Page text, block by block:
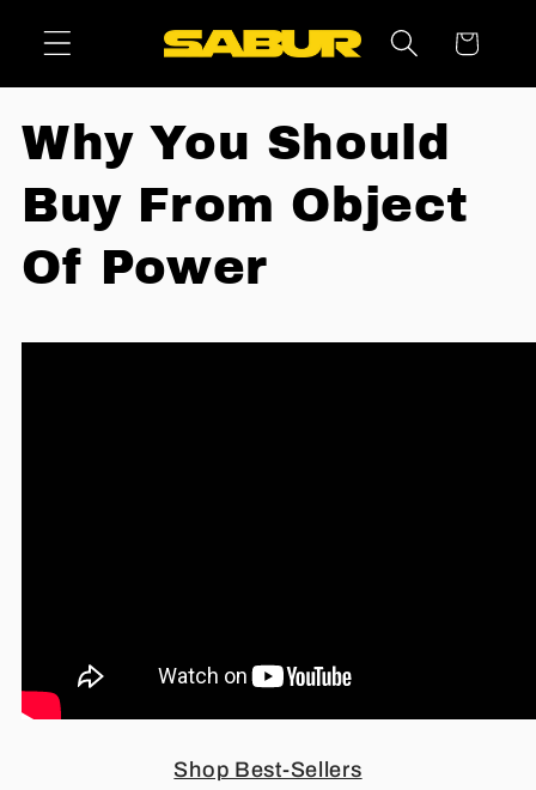
content
Cart
Why You Should
Buy From Object
Of Power
Shop Best-Sellers